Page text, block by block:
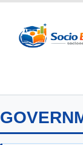
content